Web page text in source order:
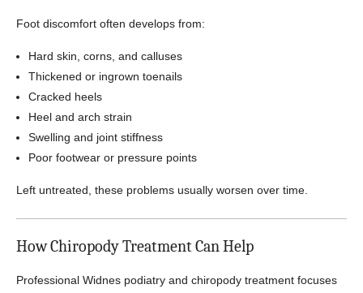
Foot discomfort often develops from:
Hard skin, corns, and calluses
Thickened or ingrown toenails
Cracked heels
Heel and arch strain
Swelling and joint stiffness
Poor footwear or pressure points
Left untreated, these problems usually worsen over time.
How Chiropody Treatment Can Help
Professional Widnes podiatry and chiropody treatment focuses